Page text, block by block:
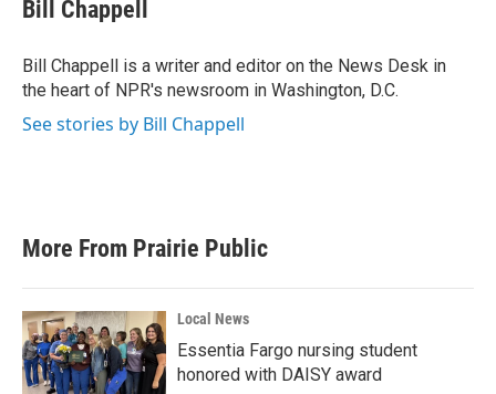
b
o
k
t
r
e
I
n
l
Bill Chappell
Bill Chappell is a writer and editor on the News Desk in
the heart of NPR's newsroom in Washington, D.C.
See stories by Bill Chappell
More From Prairie Public
Local News
Essentia Fargo nursing student
honored with DAISY award